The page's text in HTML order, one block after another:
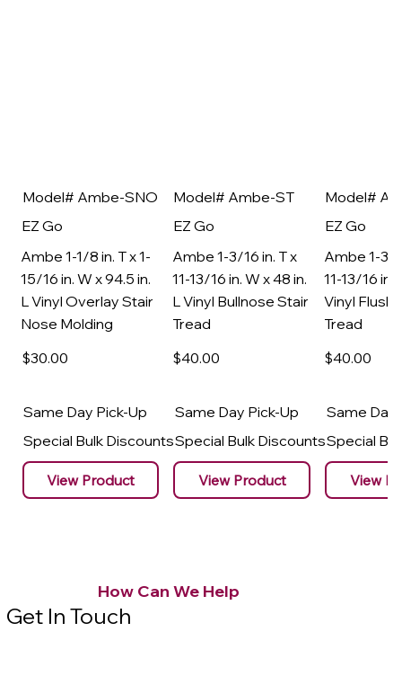
Model# Ambe-SNO
EZ Go
Ambe 1-1/8 in. T x 1-
15/16 in. W x 94.5 in.
L Vinyl Overlay Stair
Nose Molding
$30.00
Same Day Pick-Up
Special Bulk Discounts
View Product
Model# Ambe-ST
EZ Go
Ambe 1-3/16 in. T x
11-13/16 in. W x 48 in.
L Vinyl Bullnose Stair
Tread
$40.00
Same Day Pick-Up
Special Bulk Discounts
View Product
Model#
EZ Go
Ambe 1-3/
11-13/16 in.
Vinyl Flush
Tread
$40.00
Same Day
Special
View
How Can We Help
Get In Touch